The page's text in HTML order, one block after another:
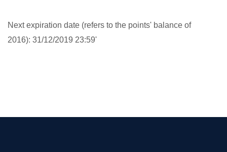
Next expiration date (refers to the points' balance of
2016): 31/12/2019 23:59'